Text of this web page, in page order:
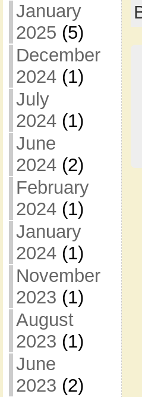
January
2025 (5)
December
2024(1)
July
2024(1)
June
2024(2)
February
2024(1)
January
2024(1)
November
2023 (1)
August
2023 (1)
June
2023 (2)